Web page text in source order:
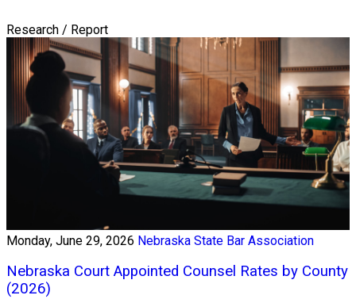
Research / Report
Monday, June 29, 2026 Nebraska State Bar Association
Nebraska Court Appointed Counsel Rates by County
(2026)